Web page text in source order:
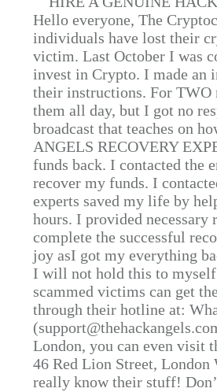
Hello everyone, The
individuals have lost their
victim. Last October I was
invest in Crypto. I made
their instructions. For TWO
them all day, but I got no
broadcast that teaches on
ANGELS RECOVERY
funds back. I contacted the
recover my funds. I
experts saved my life by
hours. I provided
complete the successful
joy asI got my everything
I will not hold this to
scammed victims can get
through their hotline at:
London, you can even visit
46 Red Lion Street, London
really know their stuff!